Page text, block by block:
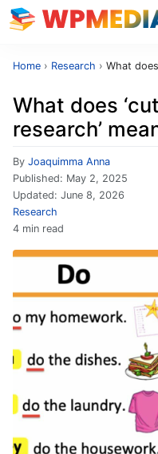
Home › Research › What
What does
research’
By Joaquimma Anna
Published: May 2, 2025
Updated: June 8, 2026
Research
4 min read